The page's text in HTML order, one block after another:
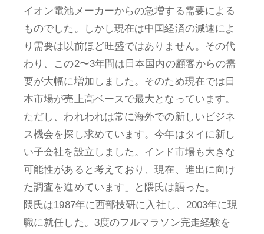
イオン電池メーカーからの急増する需要による
ものでした。しかし現在は中国経済の減速によ
り需要は以前ほど旺盛ではありません。その代
わり、この2〜3年間は日本国内の顧客からの需
要が大幅に増加しました。そのため現在では日
本市場が売上高ベースで最大となっています。
ただし、われわれは常に海外での新しいビジネ
ス機会を探し求めています。今年はタイに新し
い子会社を設立しました。インド市場も大きな
可能性があると考えており、現在、進出に向け
た調査を進めています」と隈氏は語った。
隈氏は1987年に西部技研に入社し、2003年に現
職に就任した。3度のフルマラソン完走経験を